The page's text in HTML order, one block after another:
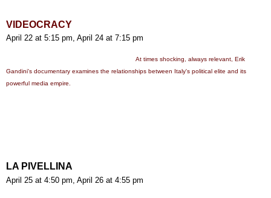
VIDEOCRACY
April 22 at 5:15 pm, April 24 at 7:15 pm
At times shocking, always relevant, Erik
Gandini's documentary examines the relationships between Italy's political elite and its
powerful media empire.
LA PIVELLINA
April 25 at 4:50 pm, April 26 at 4:55 pm